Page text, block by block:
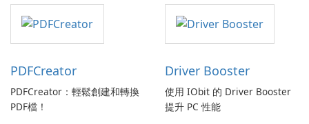
PDFCreator
PDFCreator：輕鬆創建和轉換
PDF檔！
Driver Booster
使用 IObit 的 Driver Booster
提升 PC 性能